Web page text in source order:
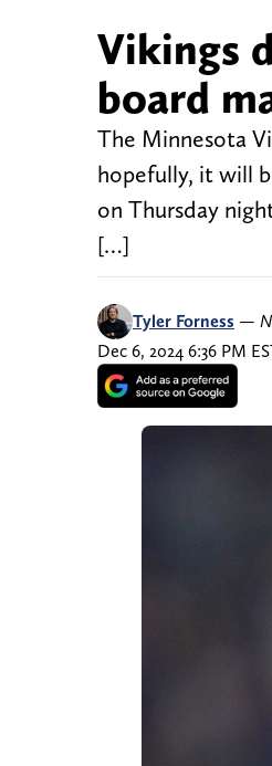
Vikings
board
The Minnesota
hopefully, it will
on Thursday
[…]
Tyler Forness —
Dec 6, 2024 6:36 PM